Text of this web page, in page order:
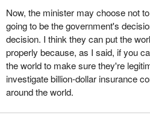
Now, the minister may choose not
going to be the government's
decision. I think they can put the
properly because, as I said, if you
the world to make sure they're
investigate billion-dollar insurance
around the world.